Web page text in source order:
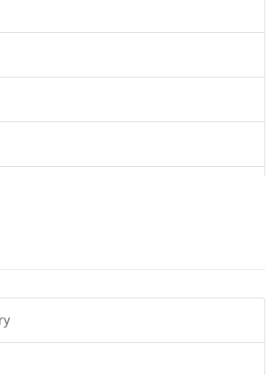
Battery